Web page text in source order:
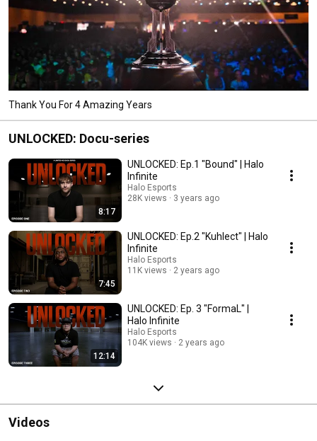
Thank You For 4 Amazing Years
UNLOCKED: Docu-series
8:17
UNLOCKED: Ep.1 "Bound" | Halo
Infinite
Halo Esports
28K views
3 years ago
7:45
UNLOCKED: Ep.2 "Kuhlect" | Halo
Infinite
Halo Esports
11K views
2 years ago
12:14
UNLOCKED: Ep. 3 "FormaL" |
Halo Infinite
Halo Esports
104K views
2 years ago
Videos